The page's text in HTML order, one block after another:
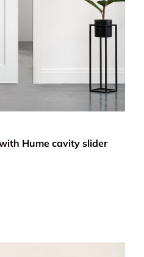
Hume cavity slider
options